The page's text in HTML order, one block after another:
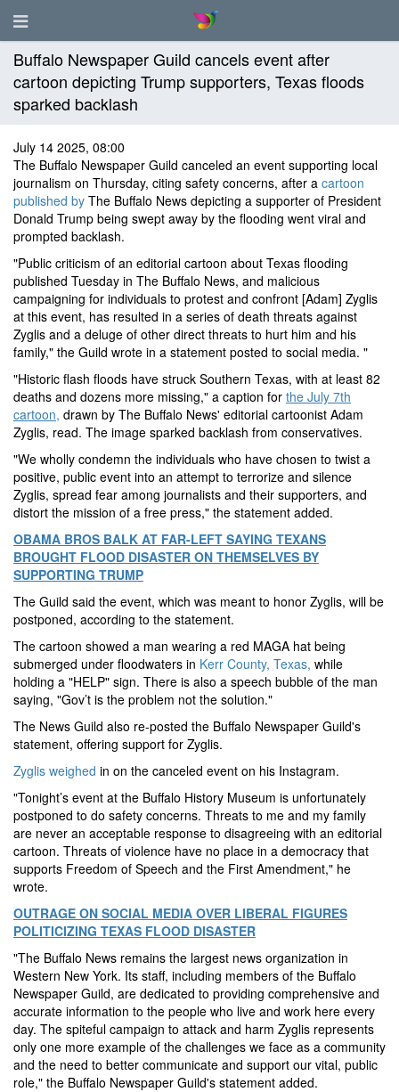
Buffalo Newspaper Guild cancels event after
cartoon depicting Trump supporters, Texas floods
sparked backlash
July 14 2025, 08:00
The Buffalo Newspaper Guild canceled an event supporting local
journalism on Thursday, citing safety concerns, after a cartoon
published by The Buffalo News depicting a supporter of President
Donald Trump being swept away by the flooding went viral and
prompted backlash.
"Public criticism of an editorial cartoon about Texas flooding
published Tuesday in The Buffalo News, and malicious
campaigning for individuals to protest and confront [Adam] Zyglis
at this event, has resulted in a series of death threats against
Zyglis and a deluge of other direct threats to hurt him and his
family," the Guild wrote in a statement posted to social media. "
"Historic flash floods have struck Southern Texas, with at least 82
deaths and dozens more missing," a caption for the July 7th
cartoon, drawn by The Buffalo News' editorial cartoonist Adam
Zyglis, read. The image sparked backlash from conservatives.
"We wholly condemn the individuals who have chosen to twist a
positive, public event into an attempt to terrorize and silence
Zyglis, spread fear among journalists and their supporters, and
distort the mission of a free press," the statement added.
OBAMA BROS BALK AT FAR-LEFT SAYING TEXANS
BROUGHT FLOOD DISASTER ON THEMSELVES BY
SUPPORTING TRUMP
The Guild said the event, which was meant to honor Zyglis, will be
postponed, according to the statement.
The cartoon showed a man wearing a red MAGA hat being
submerged under floodwaters in Kerr County, Texas, while
holding a "HELP" sign. There is also a speech bubble of the man
saying, "Gov’t is the problem not the solution."
The News Guild also re-posted the Buffalo Newspaper Guild's
statement, offering support for Zyglis.
Zyglis weighed in on the canceled event on his Instagram.
"Tonight’s event at the Buffalo History Museum is unfortunately
postponed to do safety concerns. Threats to me and my family
are never an acceptable response to disagreeing with an editorial
cartoon. Threats of violence have no place in a democracy that
supports Freedom of Speech and the First Amendment," he
wrote.
OUTRAGE ON SOCIAL MEDIA OVER LIBERAL FIGURES
POLITICIZING TEXAS FLOOD DISASTER
"The Buffalo News remains the largest news organization in
Western New York. Its staff, including members of the Buffalo
Newspaper Guild, are dedicated to providing comprehensive and
accurate information to the people who live and work here every
day. The spiteful campaign to attack and harm Zyglis represents
only one more example of the challenges we face as a community
and the need to better communicate and support our vital, public
role," the Buffalo Newspaper Guild's statement added.